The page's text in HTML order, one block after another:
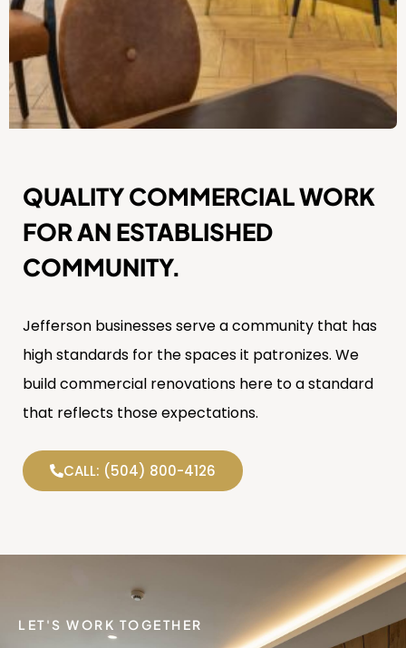
QUALITY COMMERCIAL WORK
FOR AN ESTABLISHED
COMMUNITY.
Jefferson businesses serve a community that has
high standards for the spaces it patronizes. We
build commercial renovations here to a standard
that reflects those expectations.
CALL: (504) 800-4126
LET'S WORK TOGETHER